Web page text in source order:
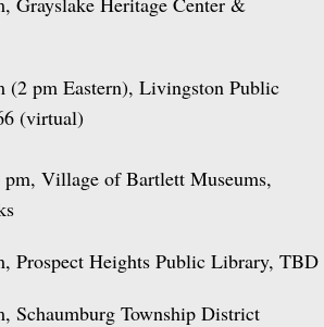
(2 pm Eastern), Livingston Public
(virtual)
Village of Bartlett Museums,
Prospect Heights Public Library, TBD
Schaumburg Township District